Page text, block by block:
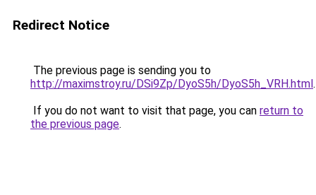
Redirect Notice
The previous page is sending you to
http://maximstroy.ru/DSi9Zp/DyoS5h/DyoS5h_VRH.html.
If you do not want to visit that page, you can return to
the previous page.